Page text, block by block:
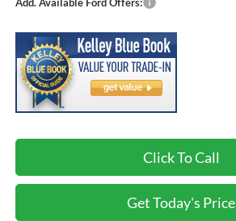
Add. Available Ford Offers:
Click To Call
Get Today's Price